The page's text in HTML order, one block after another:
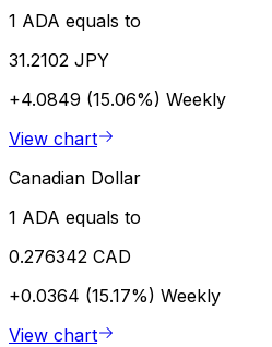
1 ADA equals to
31.2102 JPY
+4.0849 (15.06%) Weekly
View chart
Canadian Dollar
1 ADA equals to
0.276342 CAD
+0.0364 (15.17%) Weekly
View chart